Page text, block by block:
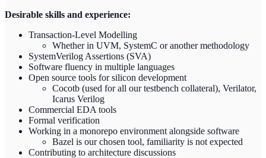
Desirable skills and experience:
Transaction-Level Modelling
Whether in UVM, SystemC or another methodology
SystemVerilog Assertions (SVA)
Software fluency in multiple languages
Open source tools for silicon development
Cocotb (used for all our testbench collateral), Verilator,
Icarus Verilog
Commercial EDA tools
Formal verification
Working in a monorepo environment alongside software
Bazel is our chosen tool, familiarity is not expected
Contributing to architecture discussions